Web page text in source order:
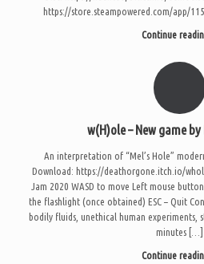
https://store.steampowered.com/app/
Continue
w(H)ole – New game
An interpretation of “Mel’s Hole”
Download: https://deathorgone.itch.io/
Jam 2020 WASD to move Left mouse
the flashlight (once obtained) ESC – Quit
bodily fluids, unethical human experiments,
minutes […]
Continue